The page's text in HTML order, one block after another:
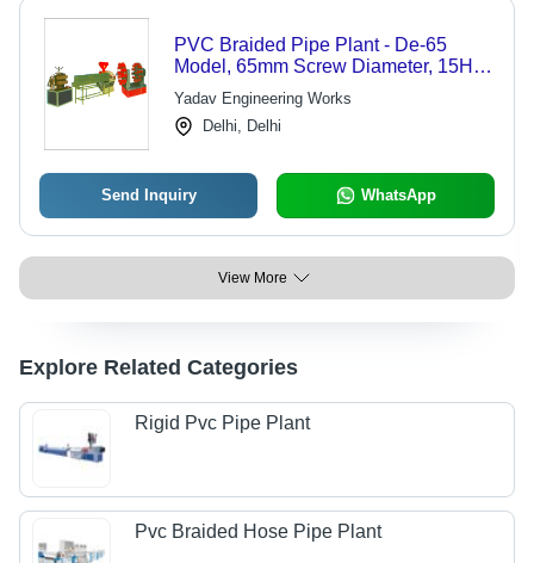
PVC Braided Pipe Plant - De-65
Model, 65mm Screw Diameter, 15Hp
Motor | High Speed, Technically
Advanced Operation
Yadav Engineering Works
Delhi, Delhi
Send Inquiry WhatsApp
View More
Explore Related Categories
Rigid Pvc Pipe Plant
Pvc Braided Hose Pipe Plant